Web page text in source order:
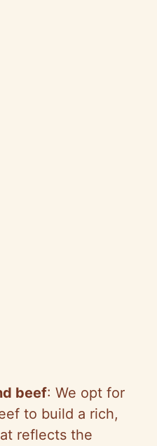
beef: We opt for
to build a rich,
reflects the